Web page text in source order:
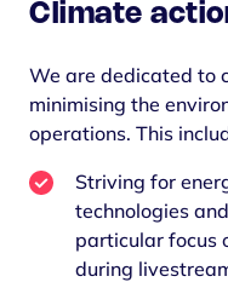
Climate
We are dedicated to
minimising the
operations. This
Striving for
technologies
particular focus
during